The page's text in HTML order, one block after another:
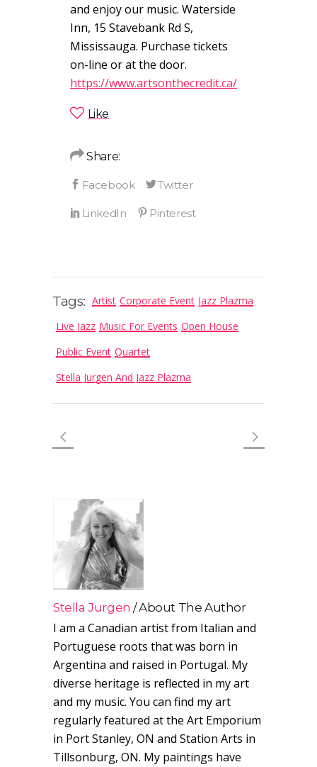
and enjoy our music. Waterside
Inn, 15 Stavebank Rd S,
Mississauga. Purchase tickets
on-line or at the door.
https://www.artsonthecredit.ca/
Like
Share:
Tags: Artist Corporate Event Jazz Plazma
Live Jazz Music For Events Open House
Public Event Quartet
Stella Jurgen And Jazz Plazma
Stella Jurgen About The Author
I am a Canadian artist from Italian and
Portuguese roots that was born in
Argentina and raised in Portugal. My
diverse heritage is reflected in my art
and my music. You can find my art
regularly featured at the Art Emporium
in Port Stanley, ON and Station Arts in
Tillsonburg, ON. My paintings have